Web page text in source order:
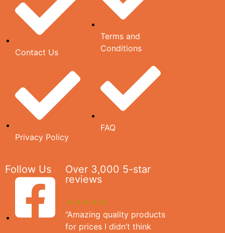
Contact Us
Privacy Policy
Terms and
Conditions
FAQ
Follow Us
Over 3,000 5-star
reviews
★★★★★
“Amazing quality products
for prices I didn’t think